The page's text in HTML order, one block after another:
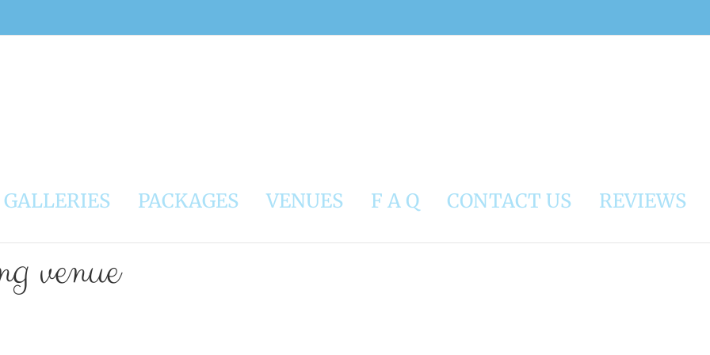
GALLERIES PACKAGES VENUES F A Q CONTACT US REVIEWS
venue